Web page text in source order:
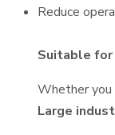
Reduce
Suitable for
Whether you
Large